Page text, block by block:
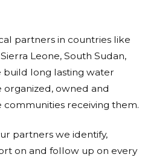
partners in countries like
Leone, South Sudan,
build long lasting water
organized, owned and
communities receiving them.
partners we identify,
on and follow up on every